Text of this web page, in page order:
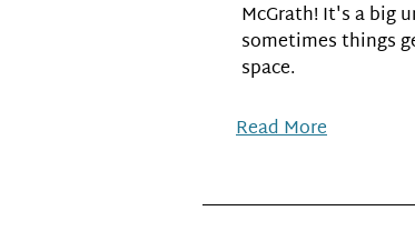
McGrath! It's a big
sometimes things
space.
Read More